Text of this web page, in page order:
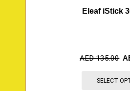
Eleaf iStick
AED135.00
SELECT